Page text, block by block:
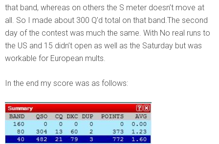
that band, whereas on others the S meter doesn’t move at
all. So I made about 300 Q’d total on that band.The second
day of the contest was much the same. With No real runs to
the US and 15 didn’t open as well as the Saturday but was
workable for European mults.
In the end my score was as follows: